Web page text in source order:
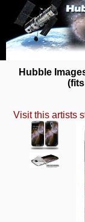
Hubble
Visit this artists